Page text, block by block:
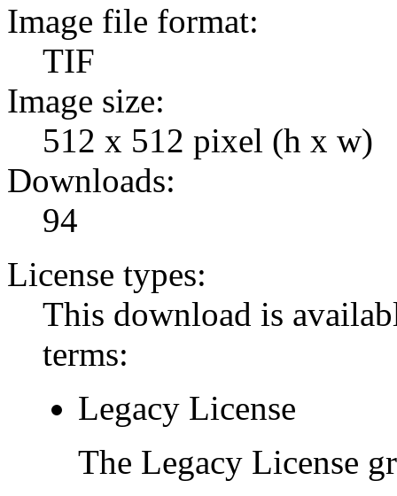
Image file format:
TIF
Image size:
512 x 512 pixel (h x w)
Downloads:
94
License types:
This download is
terms:
Legacy License
The Legacy License